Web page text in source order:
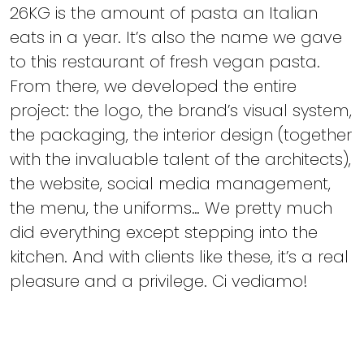
26KG is the amount of pasta an Italian
eats in a year. It’s also the name we gave
to this restaurant of fresh vegan pasta.
From there, we developed the entire
project: the logo, the brand’s visual system,
the packaging, the interior design (together
with the invaluable talent of the architects),
the website, social media management,
the menu, the uniforms… We pretty much
did everything except stepping into the
kitchen. And with clients like these, it’s a real
pleasure and a privilege. Ci vediamo!